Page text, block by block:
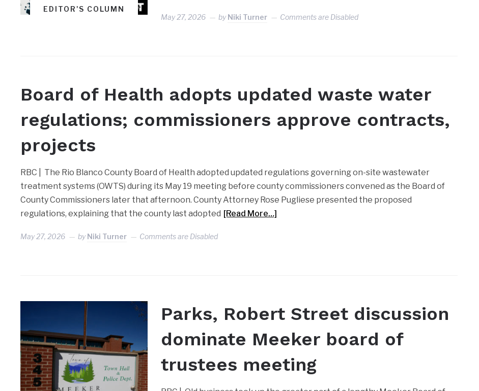
EDITOR'S COLUMN
May 27, 2026 byNiki Turner Comments are Disabled
Board of Health adopts updated waste water
regulations; commissioners approve contracts,
projects
RBC | The Rio Blanco County Board of Health adopted updated regulations governing on-site wastewater
treatment systems (OWTS) during its May 19 meeting before county commissioners convened as the Board of
County Commissioners later that afternoon. County Attorney Rose Pugliese presented the proposed
regulations, explaining that the county last adopted [Read More…]
May 27, 2026 byNiki Turner Comments are Disabled
Parks, Robert Street discussion
dominate Meeker board of
trustees meeting